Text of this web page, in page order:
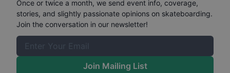
Once or twice a month, we send event info, coverage,
stories, and slightly passionate opinions on skateboarding.
Join the conversation in our newsletter!
Join Mailing List